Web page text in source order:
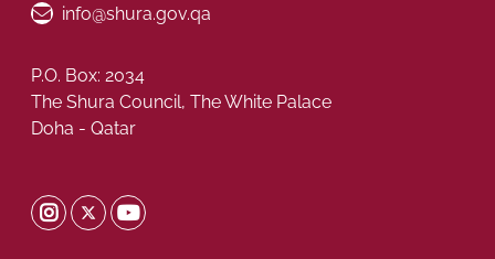
Email ID
info@shura.gov.qa
P.O. Box: 2034
The Shura Council, The White Palace
Doha - Qatar
Shura Instagram
Shura Twitter
Shura Youtube